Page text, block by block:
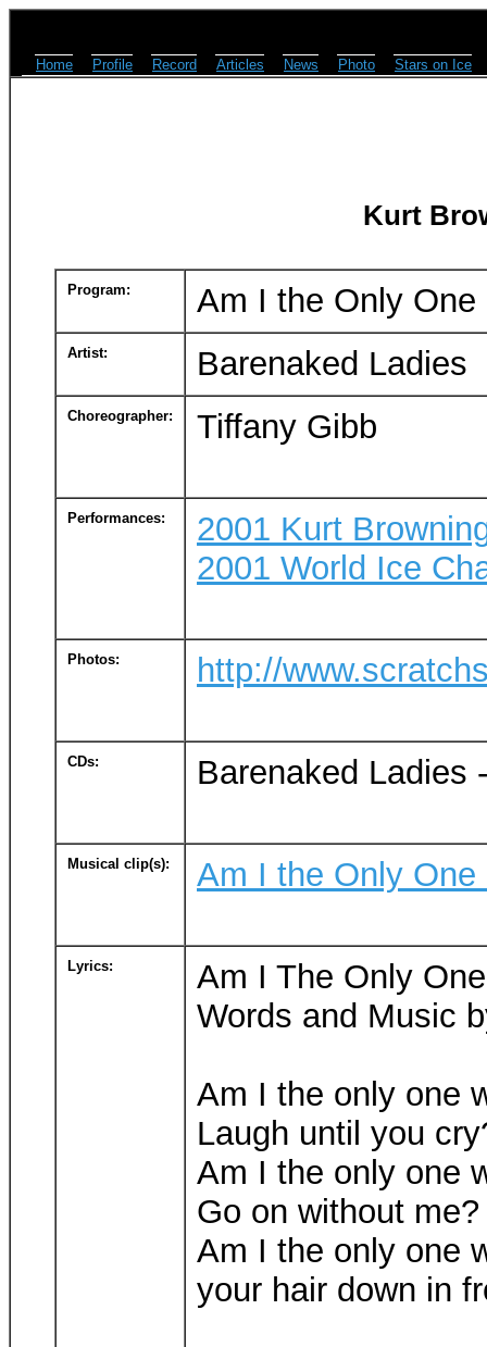
Home Profile Record Articles News Photo Stars on Ice
Kurt
Program: Am I the Only One
Artist: Barenaked Ladies
Choreographer: Tiffany Gibb
Performances:
2001 Kurt
2001 World Ice
Photos: http://
CDs: Barenaked Ladies
Musical clip(s): Am I the Only One
Lyrics:
Am I The Only
Words and Music
Am I the only one
Laugh until you
Am I the only one
Go on without me?
Am I the only one
your hair down in